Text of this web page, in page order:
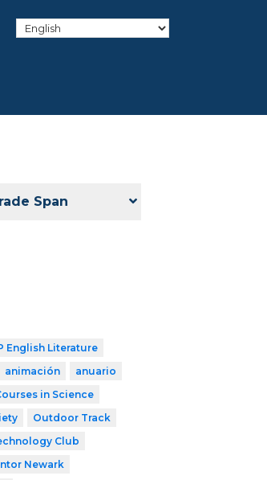
Span
English Literature
animación
anuario
in Science
Outdoor Track
Club
Newark